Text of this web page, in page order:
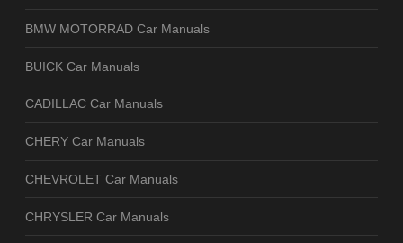
BMW MOTORRAD Car Manuals
BUICK Car Manuals
CADILLAC Car Manuals
CHERY Car Manuals
CHEVROLET Car Manuals
CHRYSLER Car Manuals